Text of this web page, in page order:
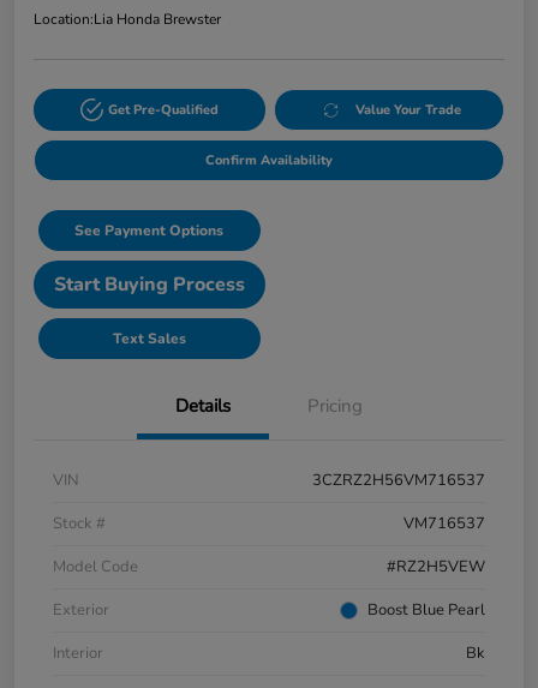
Location:Lia Honda Brewster
Get Pre-Qualified Value Your Trade
Confirm Availability
See Payment Options
Start Buying Process
Text Sales
Details Pricing
VIN
3CZRZ2H56VM716537
Stock #
VM716537
Model Code
#RZ2H5VEW
Exterior
Boost Blue Pearl
Interior
Bk